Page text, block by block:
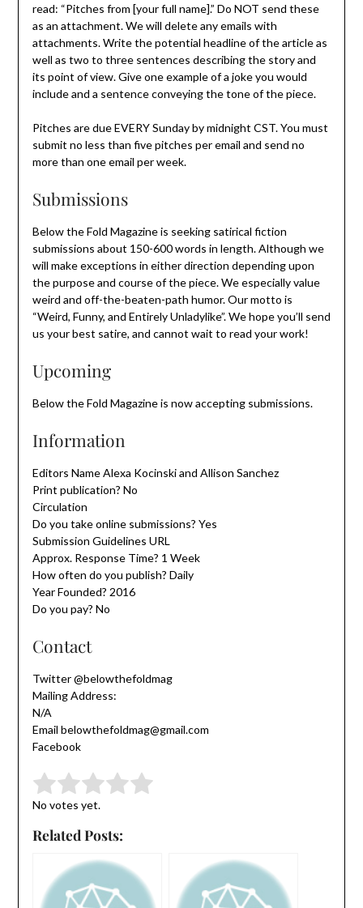
read: “Pitches from [your full name].” Do NOT send these
as an attachment. We will delete any emails with
attachments. Write the potential headline of the article as
well as two to three sentences describing the story and
its point of view. Give one example of a joke you would
include and a sentence conveying the tone of the piece.
Pitches are due EVERY Sunday by midnight CST. You must
submit no less than five pitches per email and send no
more than one email per week.
Submissions
Below the Fold Magazine is seeking satirical fiction
submissions about 150-600 words in length. Although we
will make exceptions in either direction depending upon
the purpose and course of the piece. We especially value
weird and off-the-beaten-path humor. Our motto is
“Weird, Funny, and Entirely Unladylike”. We hope you’ll send
us your best satire, and cannot wait to read your work!
Upcoming
Below the Fold Magazine is now accepting submissions.
Information
Editors Name Alexa Kocinski and Allison Sanchez
Print publication? No
Circulation
Do you take online submissions? Yes
Submission Guidelines URL
Approx. Response Time? 1 Week
How often do you publish? Daily
Year Founded? 2016
Do you pay? No
Contact
Twitter @belowthefoldmag
Mailing Address:
N/A
Email belowthefoldmag@gmail.com
Facebook
Rate this item: Submit Rating
No votes yet.
Related Posts: